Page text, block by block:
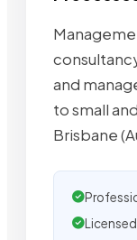
and
to small
Brisbane